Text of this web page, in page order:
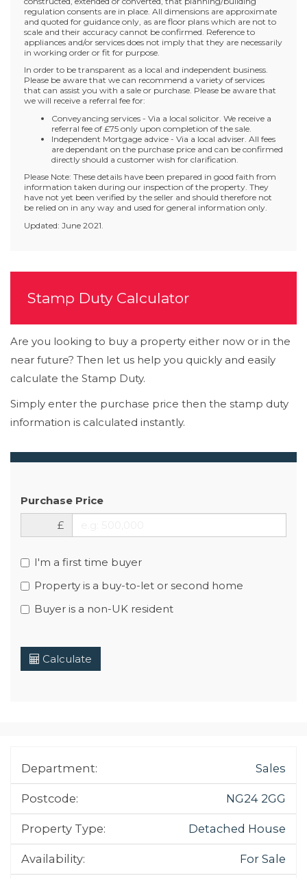
regulation consents are in place. All dimensions are approximate
and quoted for guidance only, as are floor plans which are not to
scale and their accuracy cannot be confirmed. Reference to
appliances and/or services does not imply that they are necessarily
in working order or fit for purpose.
In order to be transparent as a local and independent business.
Please be aware that we can recommend a variety of services
that can assist you with a sale or purchase. Please be aware that
we will receive a referral fee for:
Conveyancing services - Via a local solicitor. We receive a
referral fee of £75 only upon completion of the sale.
Independent Mortgage advice - Via a local adviser. All fees
are dependant on the purchase price and can be confirmed
directly should a customer wish for clarification.
Please Note: These details have been prepared in good faith from
information taken during our inspection of the property. They
have not yet been verified by the seller and should therefore not
be relied on in any way and used for general information only.
Updated: June 2021.
Stamp Duty Calculator
Are you looking to buy a property either now or in the
near future? Then let us help you quickly and easily
calculate the Stamp Duty.
Simply enter the purchase price then the stamp duty
information is calculated instantly.
Purchase Price
£
I'm a first time buyer
Property is a buy-to-let or second home
Buyer is a non-UK resident
Calculate
Department: Sales
Postcode: NG24 2GG
Property Type: Detached House
Availability: For Sale